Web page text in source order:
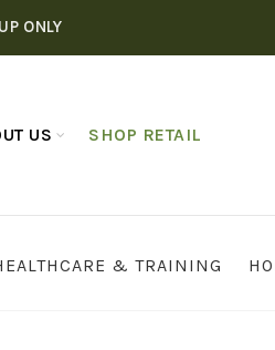
ONLY
US SHOP RETAIL
& TRAINING